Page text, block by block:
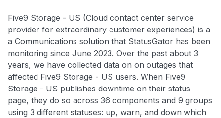
Five9 Storage - US (Cloud contact center service
provider for extraordinary customer experiences) is a
a Communications solution that StatusGator has been
monitoring since June 2023. Over the past about 3
years, we have collected data on on outages that
affected Five9 Storage - US users. When Five9
Storage - US publishes downtime on their status
page, they do so across 36 components and 9 groups
using 3 different statuses: up, warn, and down which